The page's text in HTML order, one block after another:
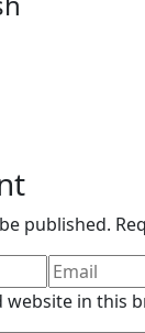
published.
website in